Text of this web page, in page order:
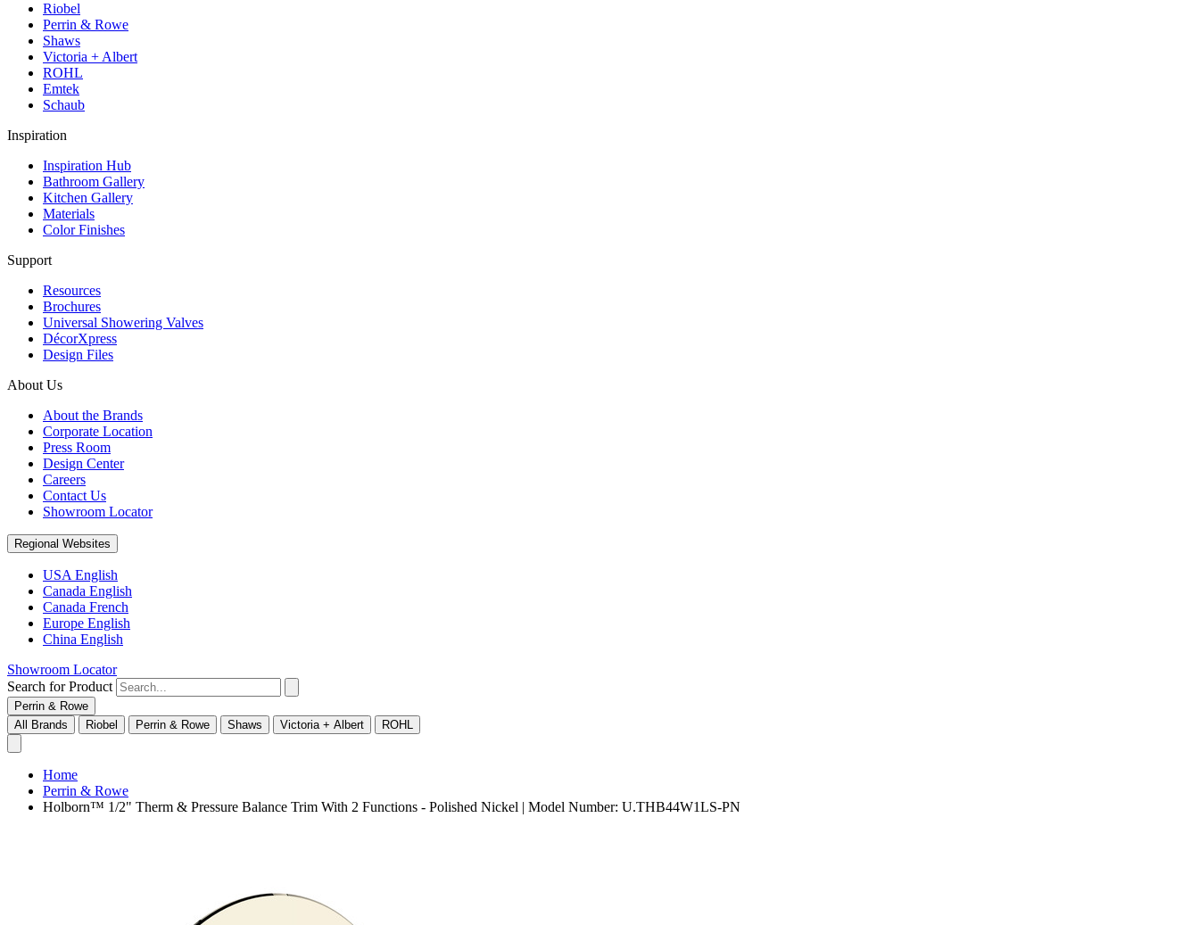
Riobel
Perrin & Rowe
Shaws
Victoria + Albert
ROHL
Emtek
Schaub
Inspiration
Inspiration Hub
Bathroom Gallery
Kitchen Gallery
Materials
Color Finishes
Support
Resources
Brochures
Universal Showering Valves
DécorXpress
Design Files
About Us
About the Brands
Corporate Location
Press Room
Design Center
Careers
Contact Us
Showroom Locator
Regional Websites
USA English
Canada English
Canada French
Europe English
China English
Showroom Locator
Search for Product
Perrin & Rowe
All Brands
Riobel Perrin & Rowe Shaws Victoria + Albert ROHL
Home
Perrin & Rowe
Holborn™ 1/2" Therm & Pressure Balance Trim With 2 Functions - Polished Nickel | Model Number: U.THB44W1LS-PN